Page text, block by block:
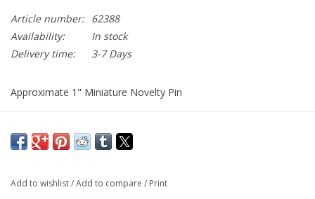
Article number: 62388
Availability:
In stock
Delivery time:
3-7 Days
Approximate 1" Miniature Novelty Pin
Comes with clutch back
Add to wishlist/Add to compare / Print